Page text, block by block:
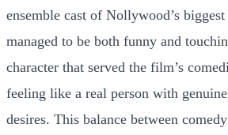
ensemble cast of Nollywood’s
managed to be both funny and
character that served the film’s
feeling like a real person with
desires. This balance between